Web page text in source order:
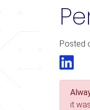
Posted
it